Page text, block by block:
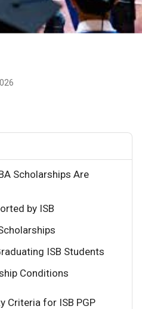
Scholarships Are
by ISB
ISB Students
Conditions
Criteria for ISB PGP